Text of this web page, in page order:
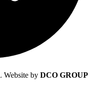
Website by DCO GROUP